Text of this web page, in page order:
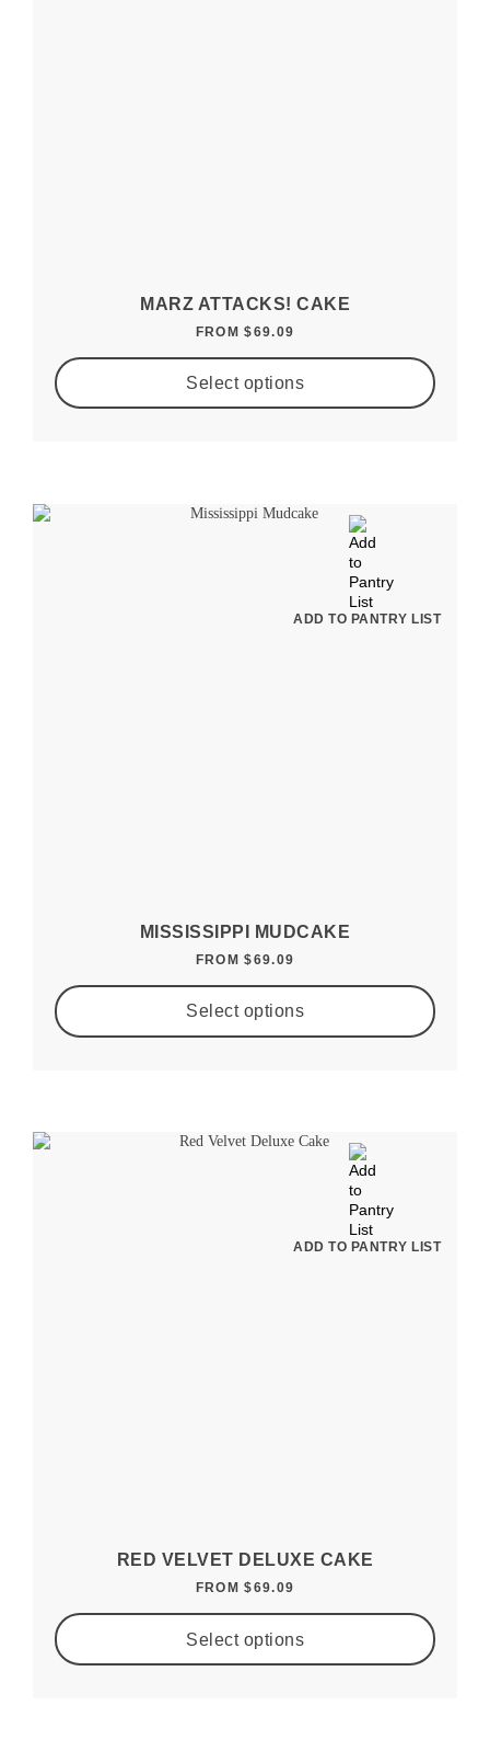
MARZ ATTACKS! CAKE
FROM $69.09
Select options
MISSISSIPPI MUDCAKE
FROM $69.09
Select options
ADD TO PANTRY LIST
RED VELVET DELUXE CAKE
FROM $69.09
Select options
ADD TO PANTRY LIST